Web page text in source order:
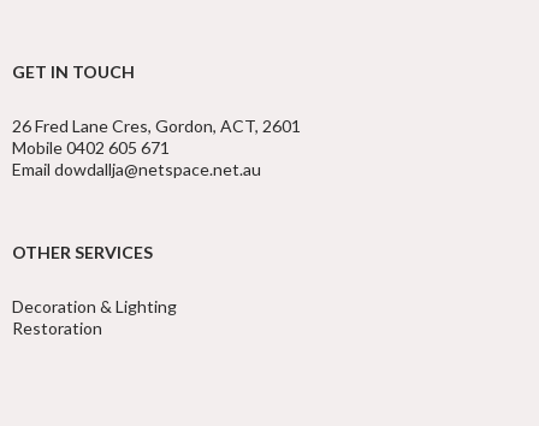
GET IN TOUCH
26 Fred Lane Cres, Gordon, ACT, 2601
Mobile 0402 605 671
Email dowdallja@netspace.net.au
OTHER SERVICES
Decoration & Lighting
Restoration